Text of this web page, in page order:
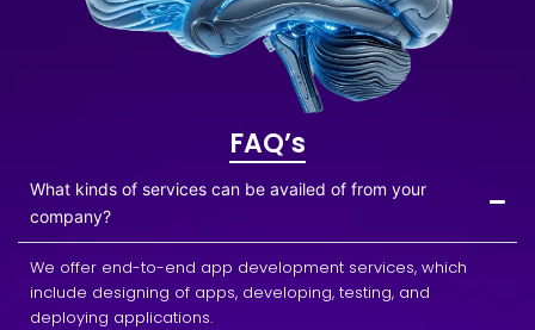
FAQ’s
What kinds of services can be availed of from your
company?
We offer end-to-end app development services, which
include designing of apps, developing, testing, and
deploying applications.